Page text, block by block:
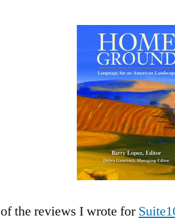
of the reviews I wrote for